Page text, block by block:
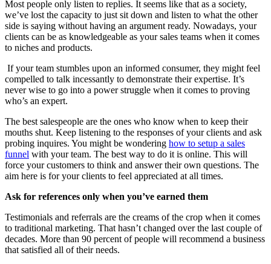
Most people only listen to replies. It seems like that as a society,
we’ve lost the capacity to just sit down and listen to what the other
side is saying without having an argument ready. Nowadays, your
clients can be as knowledgeable as your sales teams when it comes
to niches and products.
If your team stumbles upon an informed consumer, they might feel
compelled to talk incessantly to demonstrate their expertise. It’s
never wise to go into a power struggle when it comes to proving
who’s an expert.
The best salespeople are the ones who know when to keep their
mouths shut. Keep listening to the responses of your clients and ask
probing inquires. You might be wondering how to setup a sales
funnel with your team. The best way to do it is online. This will
force your customers to think and answer their own questions. The
aim here is for your clients to feel appreciated at all times.
Ask for references only when you’ve earned them
Testimonials and referrals are the creams of the crop when it comes
to traditional marketing. That hasn’t changed over the last couple of
decades. More than 90 percent of people will recommend a business
that satisfied all of their needs.